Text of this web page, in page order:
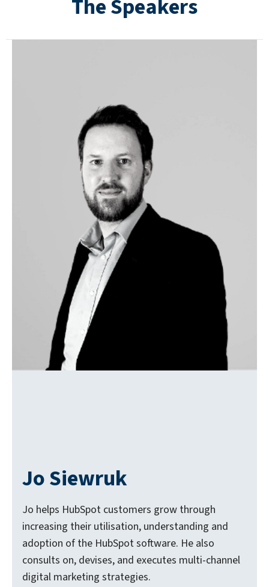
The Speakers
Jo Siewruk
Jo helps HubSpot customers grow through
increasing their utilisation, understanding and
adoption of the HubSpot software. He also
consults on, devises, and executes multi-channel
digital marketing strategies.